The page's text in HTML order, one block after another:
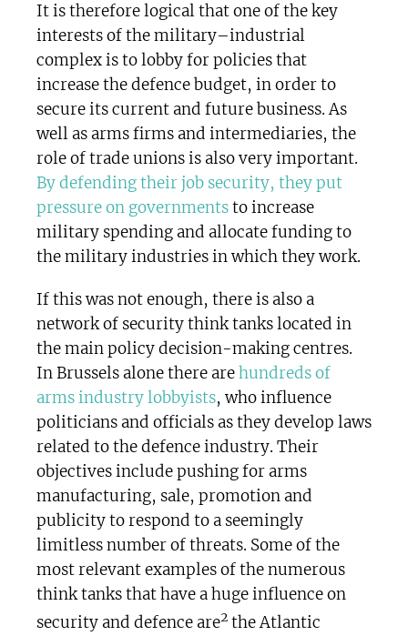
It is therefore logical that one of the key
interests of the military–industrial
complex is to lobby for policies that
increase the defence budget, in order to
secure its current and future business. As
well as arms firms and intermediaries, the
role of trade unions is also very important.
By defending their job security, they put
pressure on governmentsto increase
military spending and allocate funding to
the military industries in which they work.
If this was not enough, there is also a
network of security think tanks located in
the main policy decision-making centres.
In Brussels alone there arehundreds of
arms industry lobbyists, who influence
politicians and officials as they develop laws
related to the defence industry. Their
objectives include pushing for arms
manufacturing, sale, promotion and
publicity to respond to a seemingly
limitless number of threats. Some of the
most relevant examples of the numerous
think tanks that have a huge influence on
security and defence are2the Atlantic